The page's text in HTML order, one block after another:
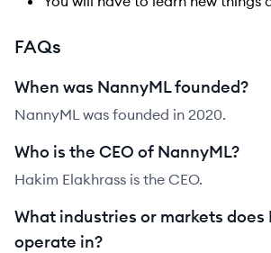
FAQs
When was NannyML founded?
NannyML was founded in 2020.
Who is the CEO of NannyML?
Hakim Elakhrass is the CEO.
What industries or markets does
operate in?